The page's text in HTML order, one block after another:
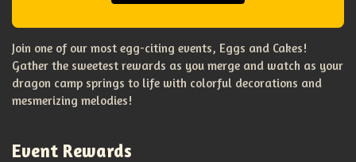
Join one of our most egg-citing events, Eggs and Cakes!
Gather the sweetest rewards as you merge and watch as your
dragon camp springs to life with colorful decorations and
mesmerizing melodies!
Event Rewards